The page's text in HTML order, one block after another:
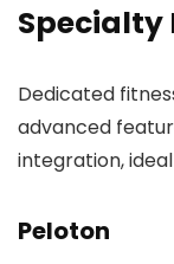
Specialty
Dedicated
advanced
integration,
Peloton